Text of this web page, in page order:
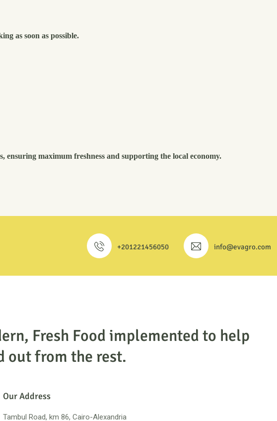
as soon as possible.
maximum freshness and supporting the local economy.
+201221456050 info@evagro.com
Fresh Food implemented to help
out from the rest.
Our Address
Tambul Road, km 86, Cairo-Alexandria